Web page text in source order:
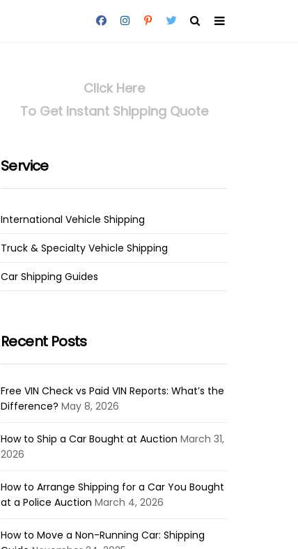
Click Here
To Get Instant Shipping Quote
Service
International Vehicle Shipping
Truck & Specialty Vehicle Shipping
Car Shipping Guides
Recent Posts
Free VIN Check vs Paid VIN Reports: What’s the
Difference? May 8, 2026
How to Ship a Car Bought at Auction March 31,
2026
How to Arrange Shipping for a Car You Bought
at a Police Auction March 4, 2026
How to Move a Non-Running Car: Shipping